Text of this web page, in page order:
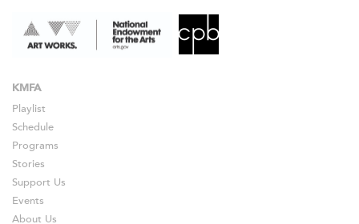
KMFA
Playlist
Schedule
Programs
Stories
Support Us
Events
About Us